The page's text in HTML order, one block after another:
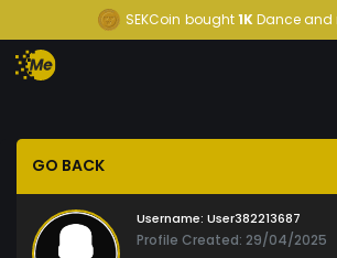
SEKCoin bought1KDance and
GO BACK
Username: User382213687
Profile Created: 29/04/2025